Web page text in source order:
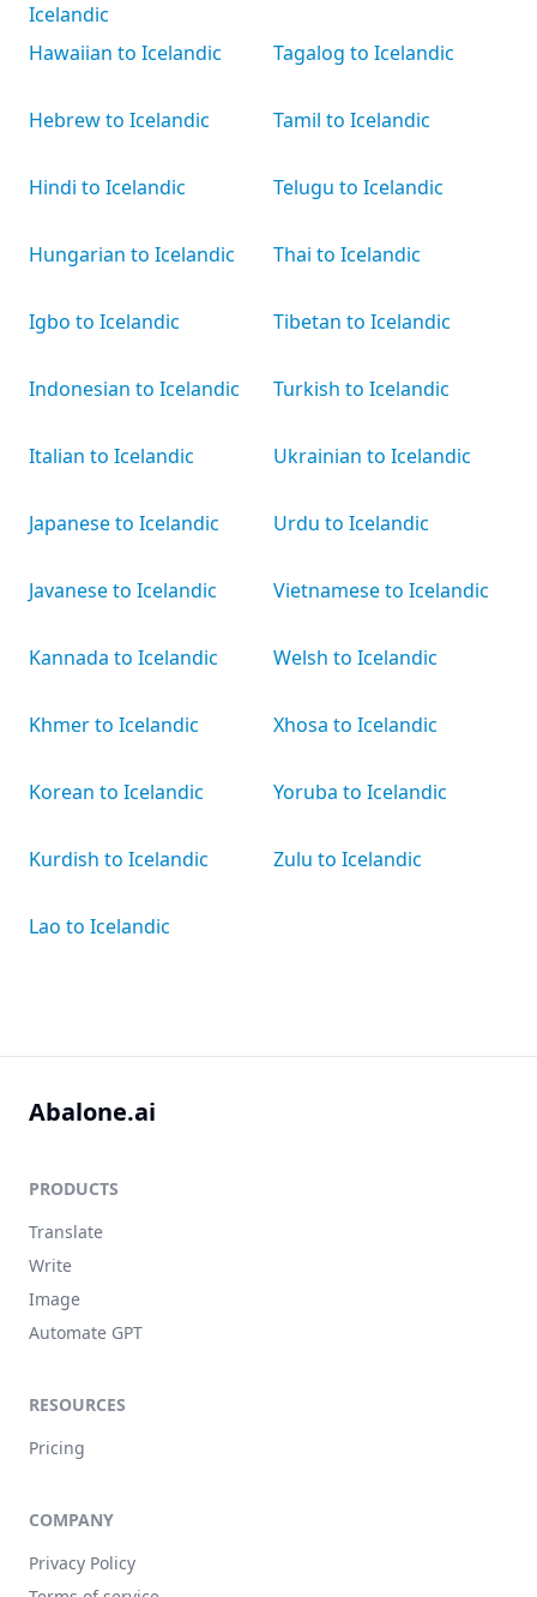
Icelandic
Hawaiian to Icelandic
Hebrew to Icelandic
Hindi to Icelandic
Hungarian to Icelandic
Igbo to Icelandic
Indonesian to Icelandic
Italian to Icelandic
Japanese to Icelandic
Javanese to Icelandic
Kannada to Icelandic
Khmer to Icelandic
Korean to Icelandic
Kurdish to Icelandic
Lao to Icelandic
Tagalog to Icelandic
Tamil to Icelandic
Telugu to Icelandic
Thai to Icelandic
Tibetan to Icelandic
Turkish to Icelandic
Ukrainian to Icelandic
Urdu to Icelandic
Vietnamese to Icelandic
Welsh to Icelandic
Xhosa to Icelandic
Yoruba to Icelandic
Zulu to Icelandic
Abalone.ai
PRODUCTS
Translate
Write
Image
Automate GPT
RESOURCES
Pricing
COMPANY
Privacy Policy